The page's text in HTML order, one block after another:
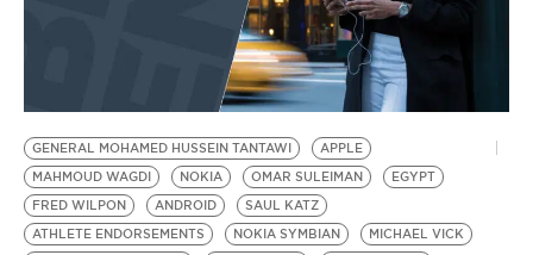
BE EXTRAS
GENERAL MOHAMED HUSSEIN TANTAWI
APPLE
MAHMOUD WAGDI
NOKIA OMAR SULEIMAN
EGYPT
FRED WILPON
ANDROID
SAUL KATZ
ATHLETE ENDORSEMENTS
NOKIA SYMBIAN
MICHAEL VICK